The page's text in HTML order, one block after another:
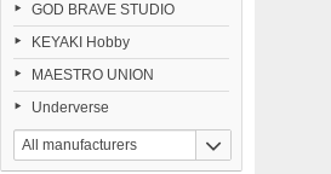
GOD BRAVE STUDIO
KEYAKI Hobby
MAESTRO UNION
Underverse
All manufacturers